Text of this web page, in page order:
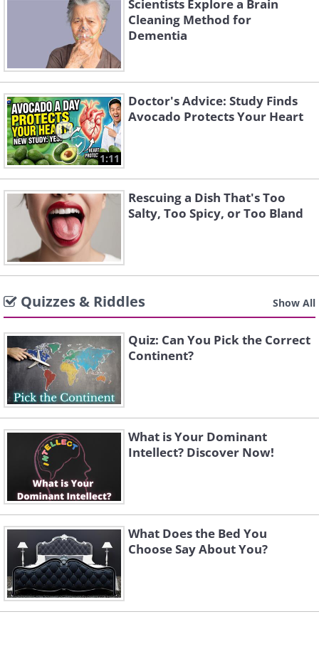
Scientists Explore a Brain
Cleaning Method for
Dementia
1:11
Doctor's Advice: Study Finds
Avocado Protects Your Heart
Rescuing a Dish That's Too
Salty, Too Spicy, or Too Bland
Quizzes & Riddles Show All
Quiz: Can You Pick the Correct
Continent?
What is Your Dominant
Intellect? Discover Now!
What Does the Bed You
Choose Say About You?